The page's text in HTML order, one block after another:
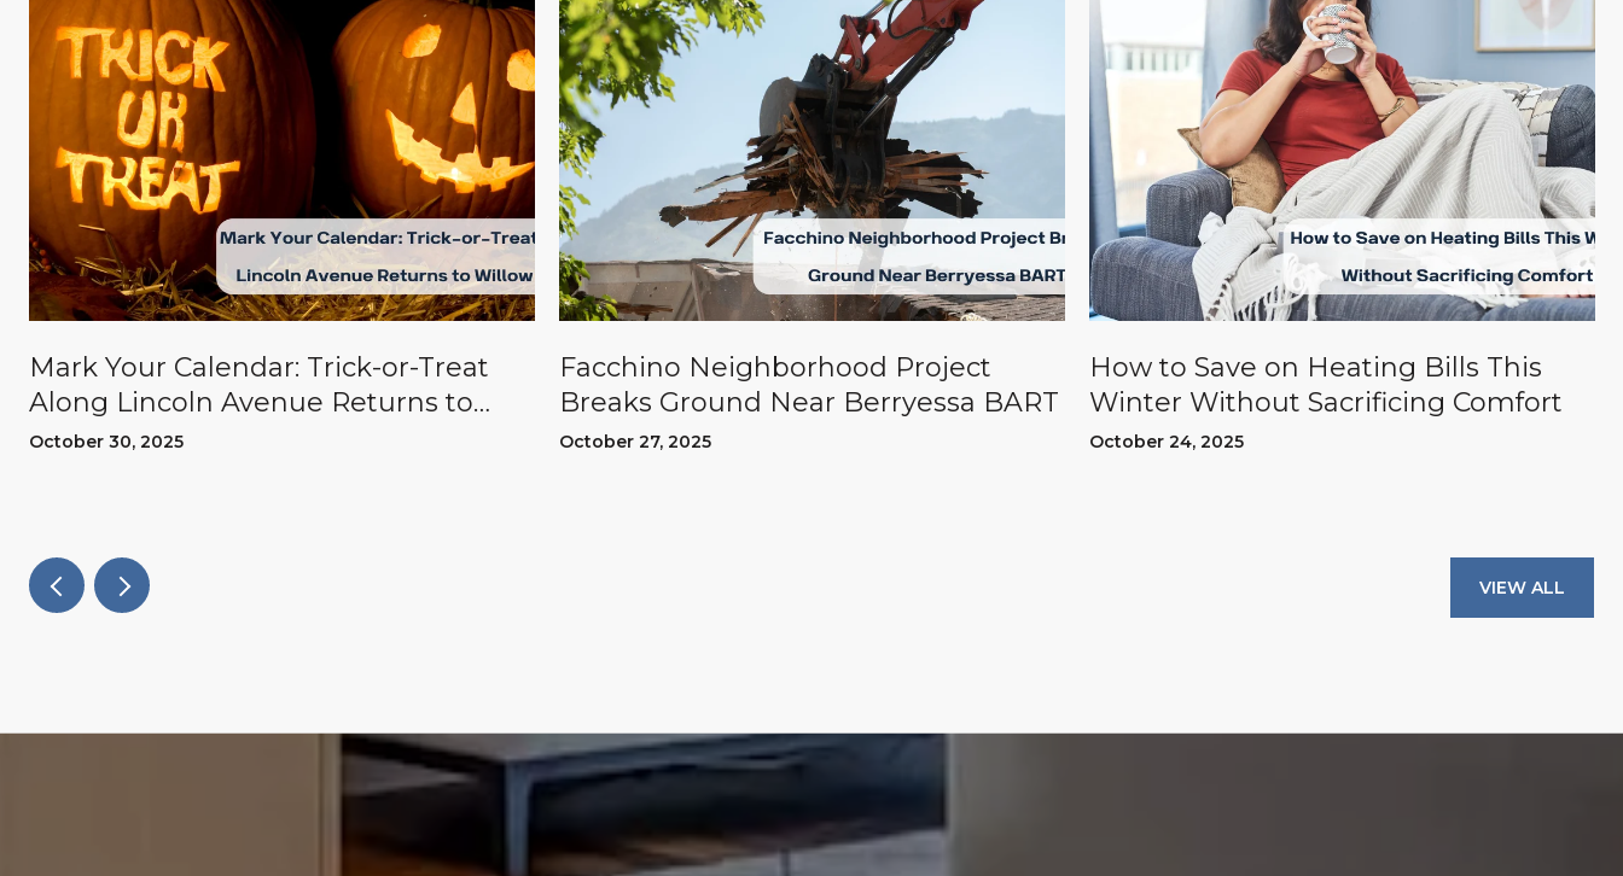
Mark Your Calendar: Trick-or-Treat
Along Lincoln Avenue Returns to
Willow Glen
October 30, 2025
Facchino Neighborhood Project
Breaks Ground Near Berryessa BART
October 27, 2025
How to Save on Heating Bills This
Winter Without Sacrificing Comfort
October 24, 2025
VIEW ALL